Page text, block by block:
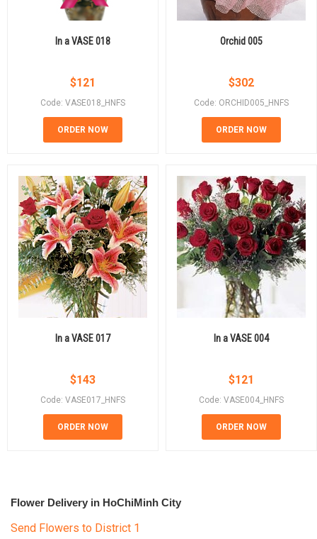
In a VASE 018
$121
Code: VASE018_HNFS
ORDER NOW
Orchid 005
$302
Code: ORCHID005_HNFS
ORDER NOW
In a VASE 017
$143
Code: VASE017_HNFS
ORDER NOW
In a VASE 004
$121
Code: VASE004_HNFS
ORDER NOW
Flower Delivery in HoChiMinh City
Send Flowers to District 1